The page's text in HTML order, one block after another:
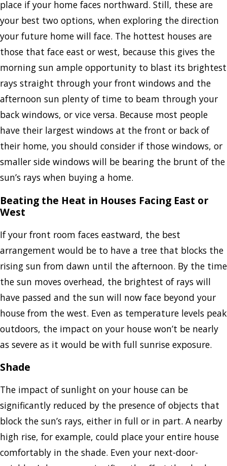
place if your home faces northward. Still, these are
your best two options, when exploring the direction
your future home will face. The hottest houses are
those that face east or west, because this gives the
morning sun ample opportunity to blast its brightest
rays straight through your front windows and the
afternoon sun plenty of time to beam through your
back windows, or vice versa. Because most people
have their largest windows at the front or back of
their home, you should consider if those windows, or
smaller side windows will be bearing the brunt of the
sun’s rays when buying a home.
Beating the Heat in Houses Facing East or
West
If your front room faces eastward, the best
arrangement would be to have a tree that blocks the
rising sun from dawn until the afternoon. By the time
the sun moves overhead, the brightest of rays will
have passed and the sun will now face beyond your
house from the west. Even as temperature levels peak
outdoors, the impact on your house won’t be nearly
as severe as it would be with full sunrise exposure.
Shade
The impact of sunlight on your house can be
significantly reduced by the presence of objects that
block the sun’s rays, either in full or in part. A nearby
high rise, for example, could place your entire house
comfortably in the shade. Even your next-door-